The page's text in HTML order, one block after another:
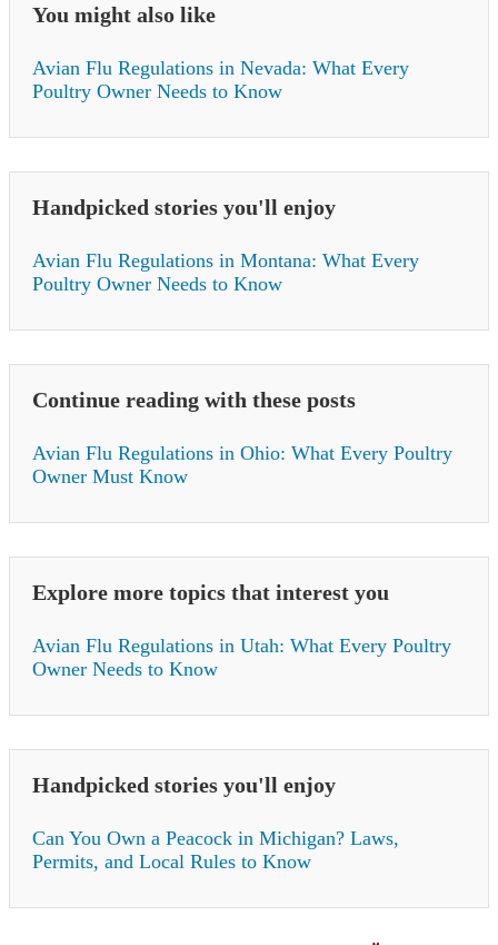
You might also like
Avian Flu Regulations in Nevada: What Every
Poultry Owner Needs to Know
Handpicked stories you'll enjoy
Avian Flu Regulations in Montana: What Every
Poultry Owner Needs to Know
Continue reading with these posts
Avian Flu Regulations in Ohio: What Every Poultry
Owner Must Know
Explore more topics that interest you
Avian Flu Regulations in Utah: What Every Poultry
Owner Needs to Know
Handpicked stories you'll enjoy
Can You Own a Peacock in Michigan? Laws,
Permits, and Local Rules to Know